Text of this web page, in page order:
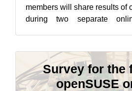
members will share results of
during two separate
Survey for the
openSUSE